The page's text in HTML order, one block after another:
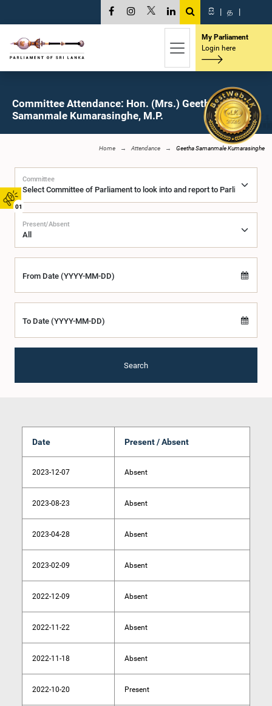
01
සි | த |
My Parliament
Login here
Committee Attendance: Hon. (Mrs.) Geetha
Samanmale Kumarasinghe, M.P.
Home Attendance Geetha Samanmale Kumarasinghe
Committee
Present/Absent
From Date (YYYY-MM-DD)
To Date (YYYY-MM-DD)
Search
Date Present / Absent
2023-12-07 Absent
2023-08-23 Absent
2023-04-28 Absent
2023-02-09 Absent
2022-12-09 Absent
2022-11-22 Absent
2022-11-18 Absent
2022-10-20 Present